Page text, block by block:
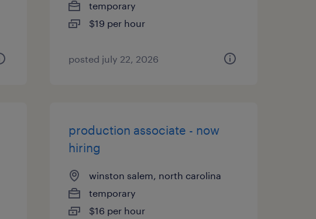
temporary
$19 per hour
posted july 22, 2026
production associate - now
hiring
winston salem, north carolina
temporary
$16 per hour